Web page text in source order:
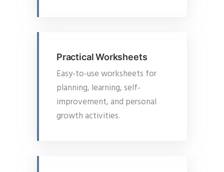
Practical Worksheets
Easy-to-use worksheets for
planning, learning, self-
improvement, and personal
growth activities.